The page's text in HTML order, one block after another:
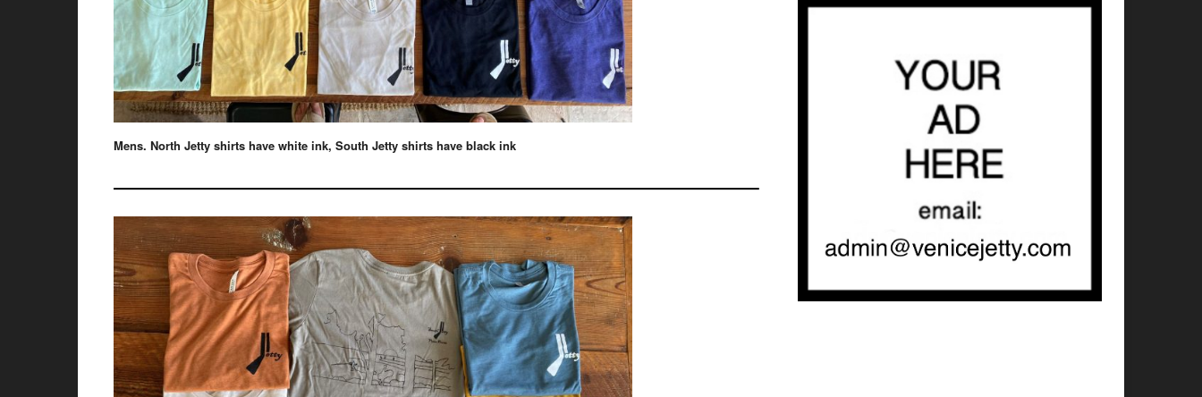
Mens. North Jetty shirts have white ink, South Jetty shirts have black ink
——————————————————————–